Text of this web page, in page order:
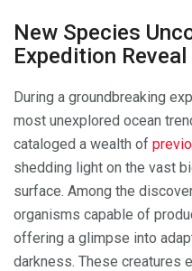
New Species
Expedition
During a groundbreaking
most unexplored ocean
cataloged a wealth of
shedding light on the vast
surface. Among the
organisms capable of
offering a glimpse into
darkness. These creatures